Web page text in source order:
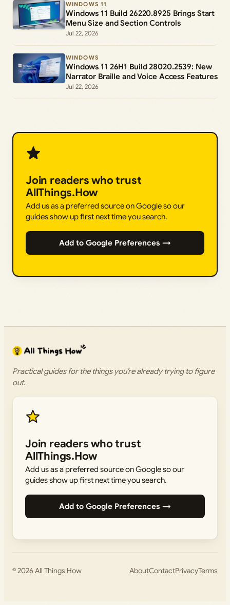
WINDOWS 11
Windows 11 Build 26220.8925 Brings Start
Menu Size and Section Controls
Jul 22, 2026
WINDOWS
Windows 11 26H1 Build 28020.2539: New
Narrator Braille and Voice Access Features
Jul 22, 2026
Join readers who trust
AllThings.How
Add us as a preferred source on Google so our
guides show up first next time you search.
Add to Google Preferences →
Practical guides for the things you’re already trying to figure
out.
Join readers who trust
AllThings.How
Add us as a preferred source on Google so our
guides show up first next time you search.
Add to Google Preferences →
© 2026All Things How AboutContactPrivacyTerms